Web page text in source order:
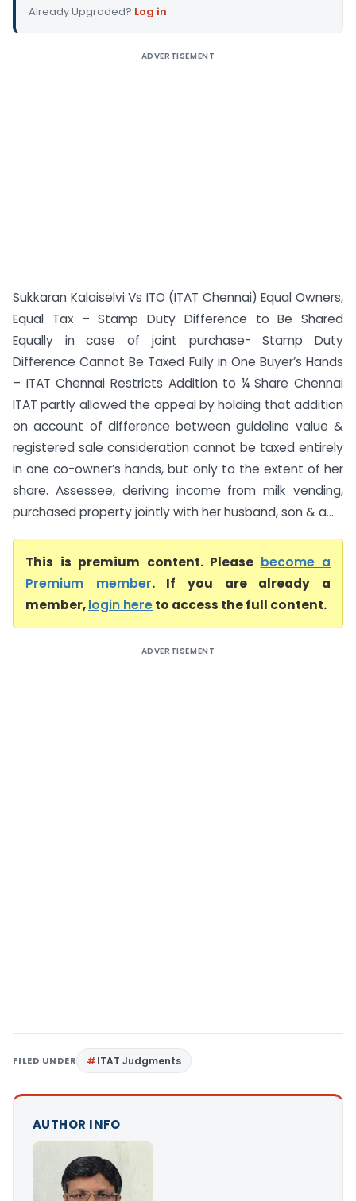
Already Upgraded? Log in.
ADVERTISEMENT
Sukkaran Kalaiselvi Vs ITO (ITAT Chennai) Equal Owners,
Equal Tax – Stamp Duty Difference to Be Shared
Equally in case of joint purchase- Stamp Duty
Difference Cannot Be Taxed Fully in One Buyer’s Hands
– ITAT Chennai Restricts Addition to ¼ Share Chennai
ITAT partly allowed the appeal by holding that addition
on account of difference between guideline value &
registered sale consideration cannot be taxed entirely
in one co-owner’s hands, but only to the extent of her
share. Assessee, deriving income from milk vending,
purchased property jointly with her husband, son & a...
This is premium content. Please become a
Premium member. If you are already a
member,login hereto access the full content.
ADVERTISEMENT
FILED UNDER ITAT Judgments
AUTHOR INFO